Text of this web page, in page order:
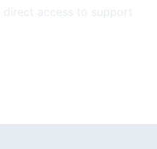
access to support